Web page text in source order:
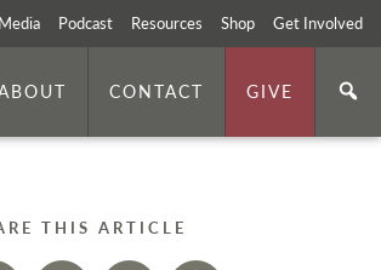
Media Podcast Resources Shop Get Involved
CONTACT GIVE
THIS ARTICLE